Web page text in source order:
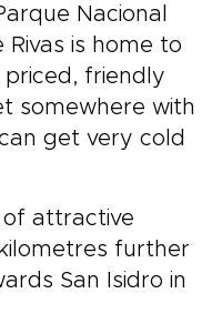
Nacional
Rivas is home to
friendly
somewhere with
get very cold
of attractive
further
San Isidro in